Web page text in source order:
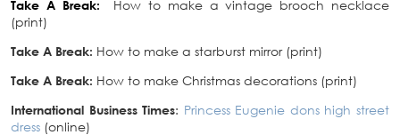
Take A Break:
How to make a vintage brooch necklace
(print)
Take A Break: How to make a starburst mirror (print)
Take A Break: How to make Christmas decorations (print)
International Business Times: Princess Eugenie dons high street
dress (online)